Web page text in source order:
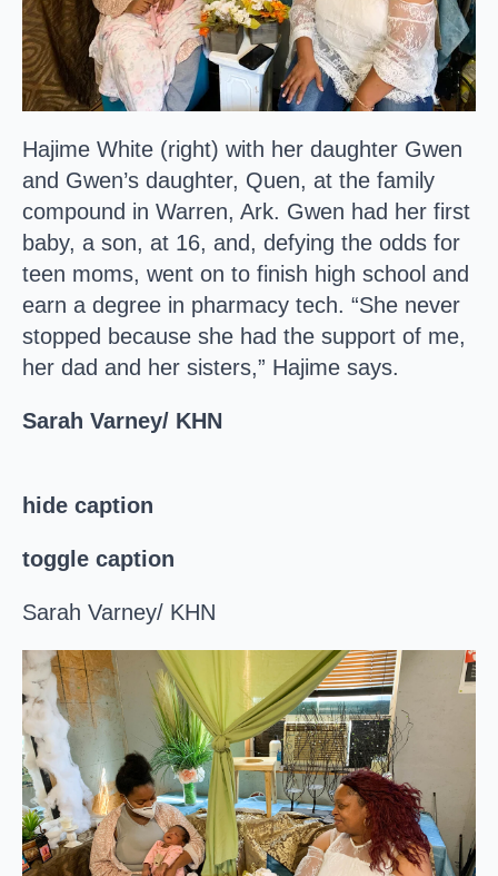
Hajime White (right) with her daughter Gwen
and Gwen’s daughter, Quen, at the family
compound in Warren, Ark. Gwen had her first
baby, a son, at 16, and, defying the odds for
teen moms, went on to finish high school and
earn a degree in pharmacy tech. “She never
stopped because she had the support of me,
her dad and her sisters,” Hajime says.
Sarah Varney/ KHN
hide caption
toggle caption
Sarah Varney/ KHN